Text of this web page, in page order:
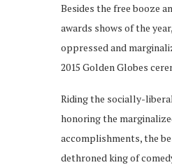
Besides the free booze
awards shows of the
oppressed and
2015 Golden Globes
Riding the socially-
honoring the
accomplishments, the
dethroned king of